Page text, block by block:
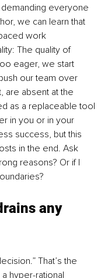
everyone
we can learn that
work
The quality of
eager, we start
our team over
are absent at the
as a replaceable tool
in you or in your
success, but this
in the end. Ask
reasons? Or if I
any
That’s the
hyper-rational